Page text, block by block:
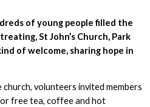
of young people filled the
St John’s Church, Park
of welcome, sharing hope in
volunteers invited members
free tea, coffee and hot